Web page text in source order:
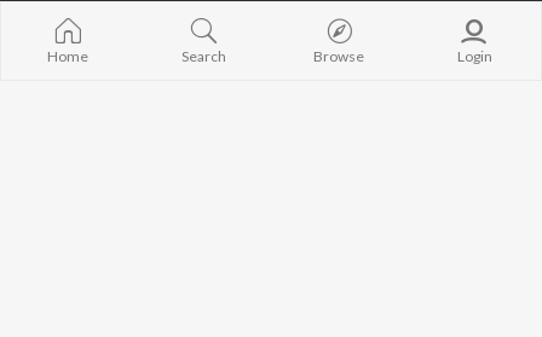
Top Hindi Radios
Home Search Browse Login